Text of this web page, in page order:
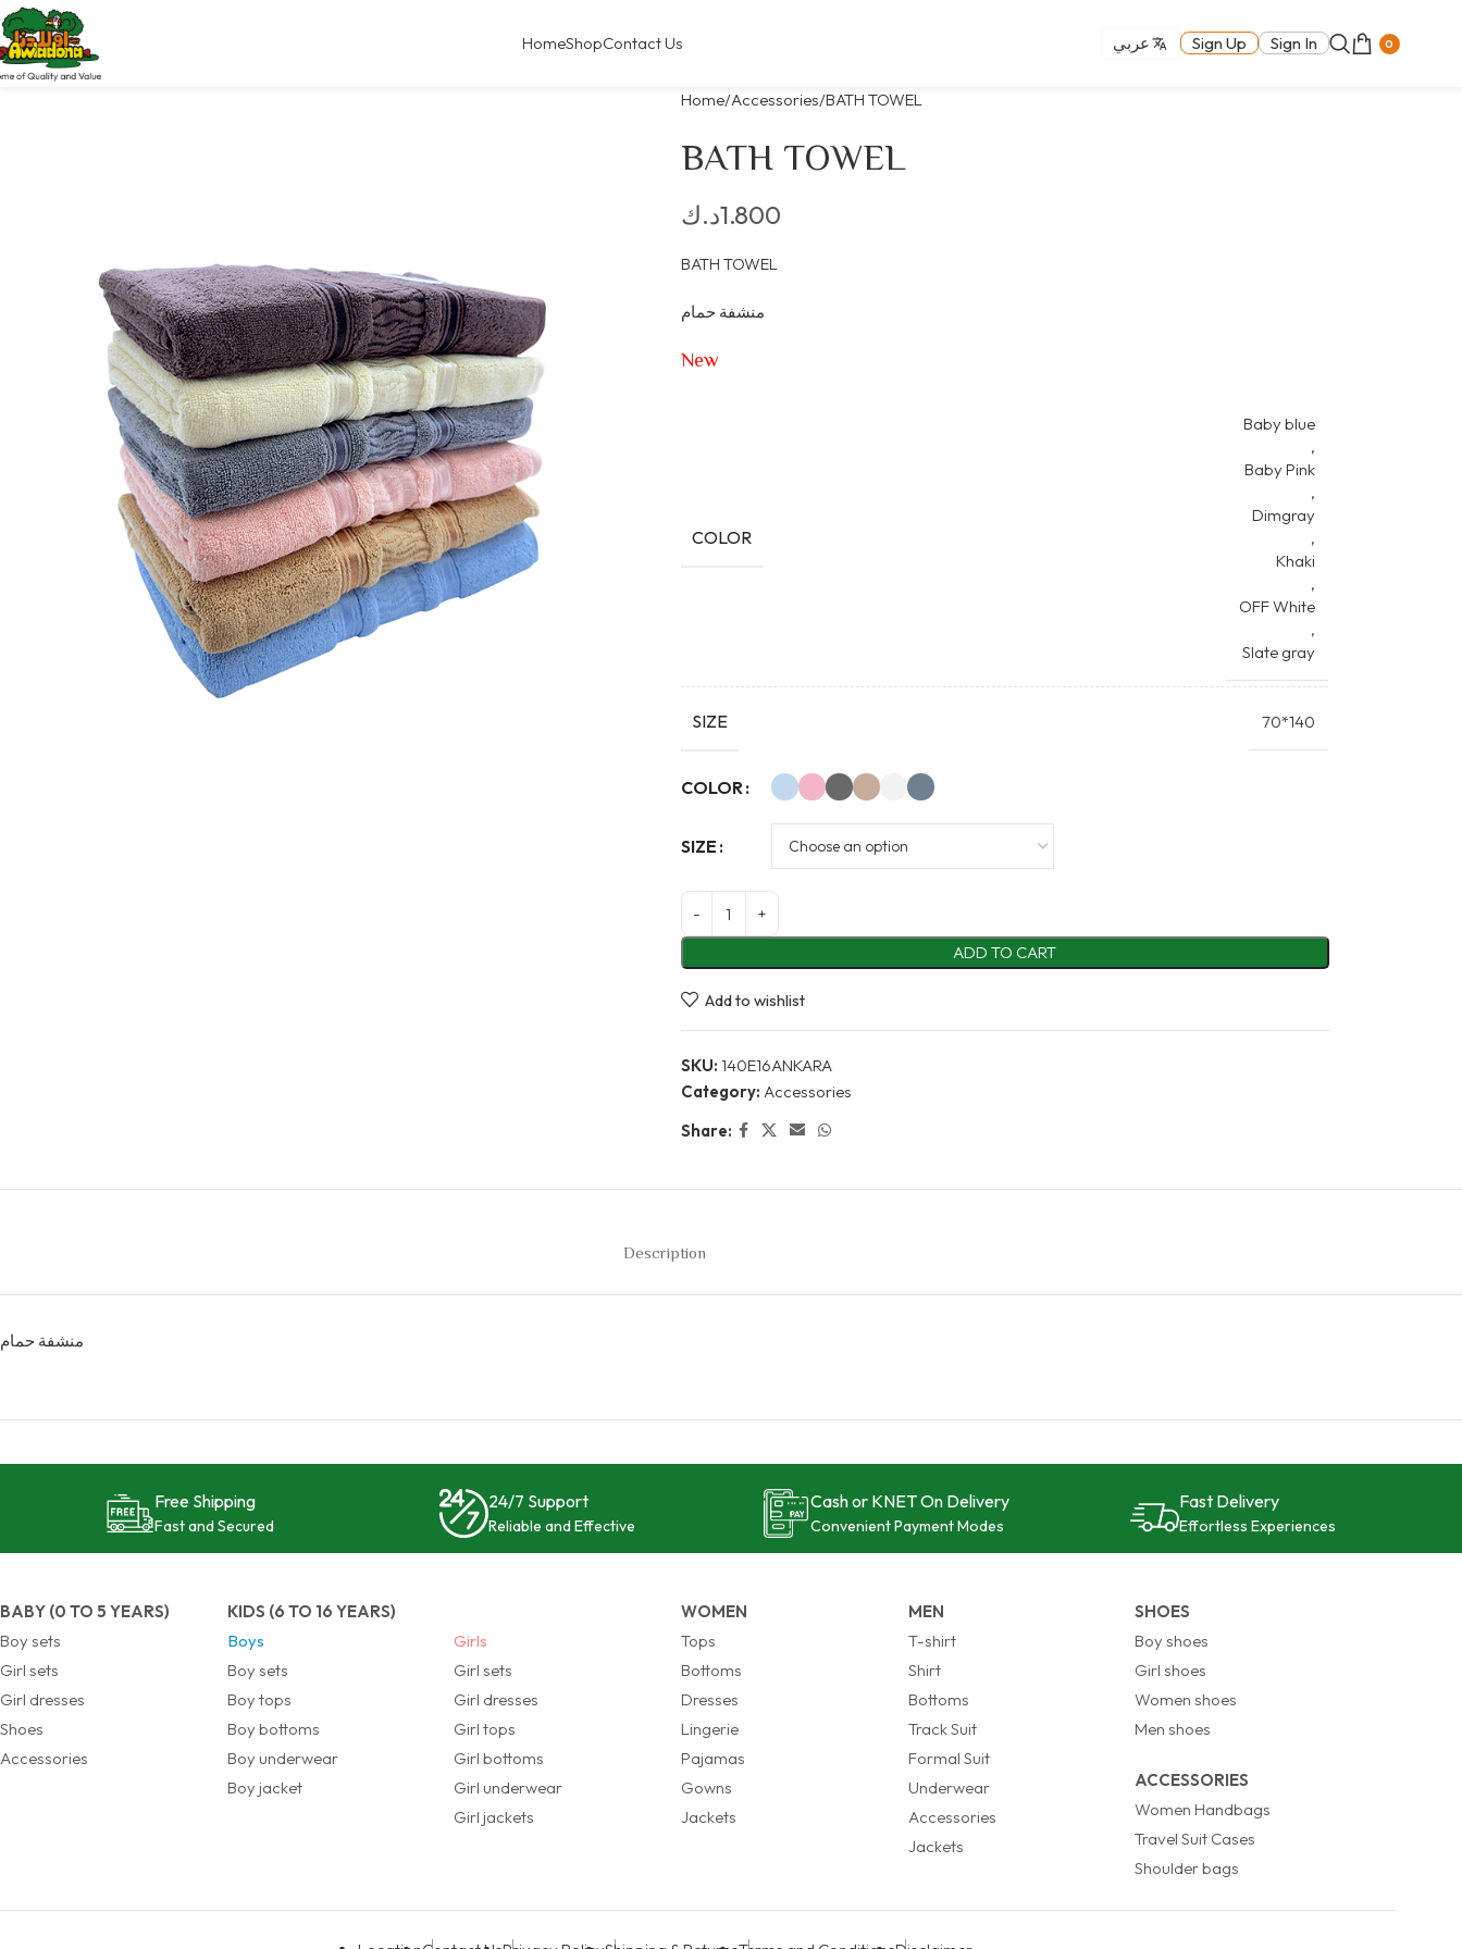
HomeShopContact Us عربي Sign Up Sign In 0
Home Accessories BATH TOWEL
BATH TOWEL
1.800د.ك
BATH TOWEL
منشفة حمام
New
COLOR
Baby blue
,
Baby Pink
,
Dimgray
,
Khaki
,
OFF White
,
Slate gray
SIZE 70*140
COLOR
SIZE
ADD TO CART
Alternative:
Add to wishlist
SKU: 140E16ANKARA
Category: Accessories
Share:
Description
منشفة حمام
Free Shipping
Fast and Secured
24/7 Support
Reliable and Effective
Cash or KNET On Delivery
Convenient Payment Modes
Fast Delivery
Effortless Experiences
BABY (0 TO 5 YEARS)
Boy sets
Girl sets
Girl dresses
Shoes
Accessories
KIDS (6 TO 16 YEARS)
Boys
Boy sets
Boy tops
Boy bottoms
Boy underwear
Boy jacket
Girls
Girl sets
Girl dresses
Girl tops
Girl bottoms
Girl underwear
Girl jackets
WOMEN
Tops
Bottoms
Dresses
Lingerie
Pajamas
Gowns
Jackets
MEN
T-shirt
Shirt
Bottoms
Track Suit
Formal Suit
Underwear
Accessories
Jackets
SHOES
Boy shoes
Girl shoes
Women shoes
Men shoes
ACCESSORIES
Women Handbags
Travel Suit Cases
Shoulder bags